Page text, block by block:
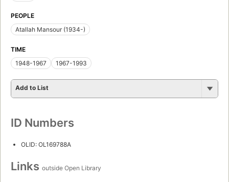
PEOPLE
Atallah Mansour (1934-)
TIME
1948-1967
1967-1993
Add to List
ID Numbers
OLID: OL169788A
Links outside Open Library